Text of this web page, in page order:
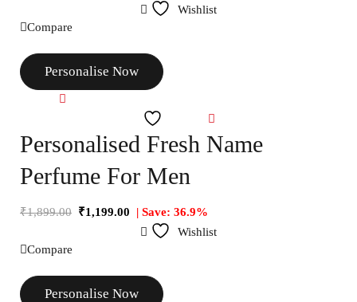
Wishlist
Compare
Personalise Now
Personalised Fresh Name
Perfume For Men
₹1,899.00 ₹1,199.00
| Save: 36.9%
Wishlist
Compare
Personalise Now